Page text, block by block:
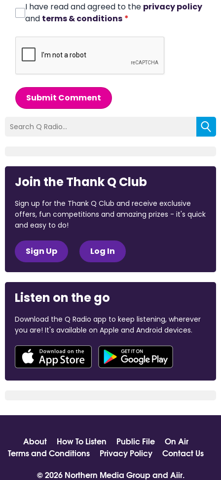
I have read and agreed to the privacy policy
and terms & conditions *
Submit Comment
Join the Thank Q Club
Sign up for the Thank Q Club and receive exclusive
offers, fun competitions and amazing prizes - it's quick
and easy to do!
Sign Up Log In
Listen on the go
Download the Q Radio app to keep listening, wherever
you are! It's available on Apple and Android devices.
About How To Listen Public File
On Air
Terms and Conditions
Privacy Policy
Contact Us
© 2026 Northern Media Group and Aiir.